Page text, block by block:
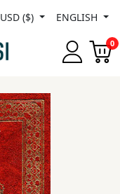
USD ($) ENGLISH
0